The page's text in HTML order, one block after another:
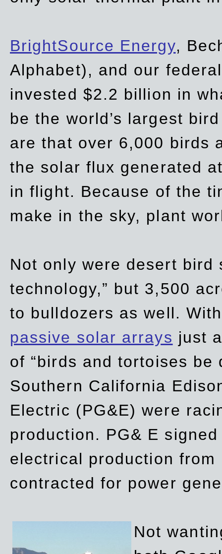
BrightSource Energy,
Alphabet), and our
invested $2.2 billion in
be the world’s largest
are that over 6,000 birds
the solar flux generated
in flight. Because of the
make in the sky, plant
Not only were desert bird
technology,” but 3,500
to bulldozers as well.
passive solar arrays just
of “birds and tortoises be
Southern California
Electric (PG&E) were
production. PG& E
electrical production from
contracted for power
Not